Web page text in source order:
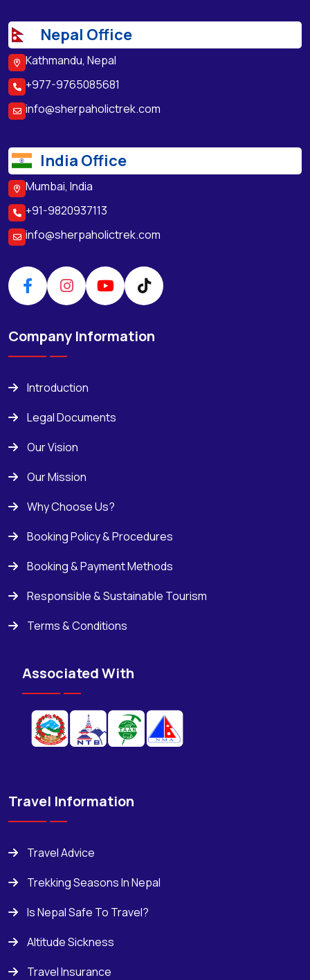
Nepal Office
Kathmandu, Nepal
+977-9765085681
info@sherpaholictrek.com
India Office
Mumbai, India
+91-9820937113
info@sherpaholictrek.com
Company Information
Introduction
Legal Documents
Our Vision
Our Mission
Why Choose Us?
Booking Policy & Procedures
Booking & Payment Methods
Responsible & Sustainable Tourism
Terms & Conditions
Associated With
Travel Information
Travel Advice
Trekking Seasons In Nepal
Is Nepal Safe To Travel?
Altitude Sickness
Travel Insurance